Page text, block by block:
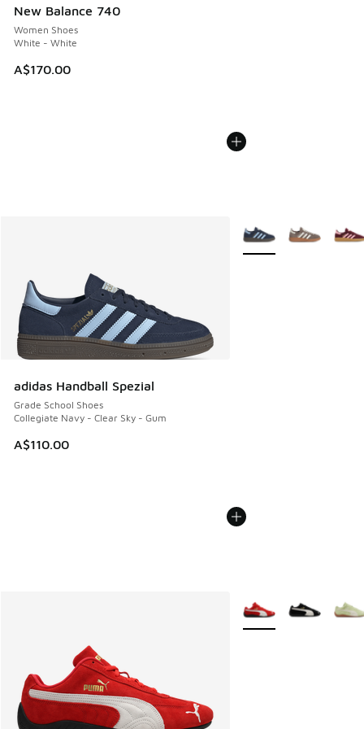
New Balance 740
Women Shoes
White - White
A$170.00
adidas Handball Spezial
Grade School Shoes
Collegiate Navy - Clear Sky - Gum
A$110.00
More Colors Available
More Colors Available